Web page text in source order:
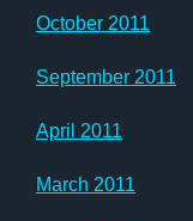
October 2011
September 2011
April 2011
March 2011